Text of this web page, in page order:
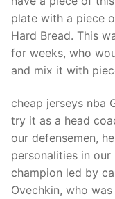
plate with a piece
Hard Bread. This
for weeks, who
and mix it with
cheap jerseys nba
try it as a head
our defensemen,
personalities in
champion led by
Ovechkin, who